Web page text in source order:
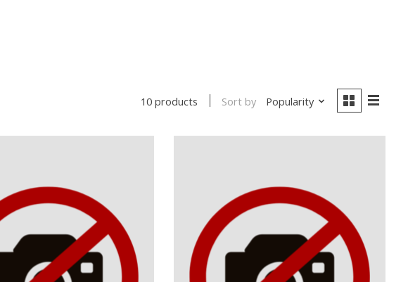
10 products Sort by Popularity